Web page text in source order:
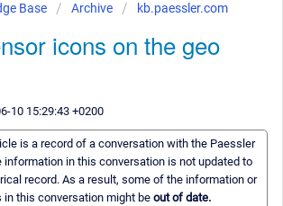
Base Archive kb.paessler.com
icons on the geo
10 15:29:43 +0200
is a record of a conversation with the Paessler
information in this conversation is not updated to
record. As a result, some of the information or
this conversation might be out of date.